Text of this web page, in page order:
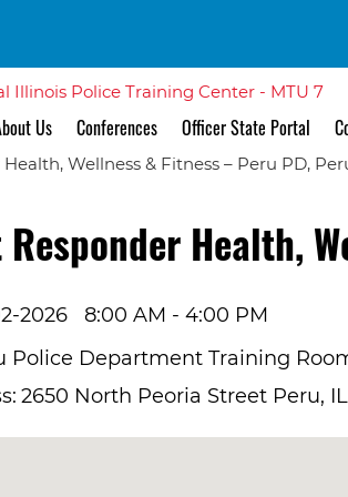
Us Conferences Officer State Portal
Health,
2026
8:00 AM - 4:00 PM
Police Department Training
2650 North Peoria Street Peru,